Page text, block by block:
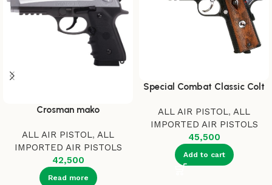
Crosman mako
ALL AIR PISTOL, ALL
IMPORTED AIR PISTOLS
42,500
Read more
Special Combat Classic Colt
ALL AIR PISTOL, ALL
IMPORTED AIR PISTOLS
45,500
Add to cart